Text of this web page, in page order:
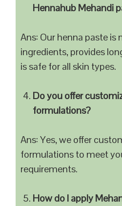
Hennahub Mehandi
Ans: Our henna paste
ingredients, provides
is safe for all skin types.
Do you offer
formulations?
Ans: Yes, we offer
formulations to meet
requirements.
How do I apply